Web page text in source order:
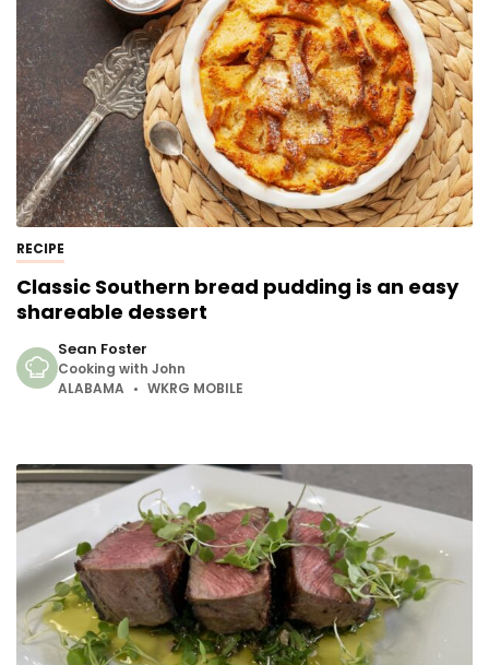
RECIPE
Classic Southern bread pudding is an easy
shareable dessert
Sean Foster
Cooking with John
ALABAMA
WKRG MOBILE